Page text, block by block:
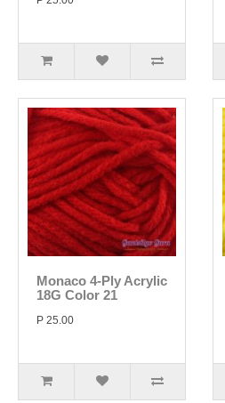
Monaco 4-Ply Acrylic
18G Color 21
P 25.00